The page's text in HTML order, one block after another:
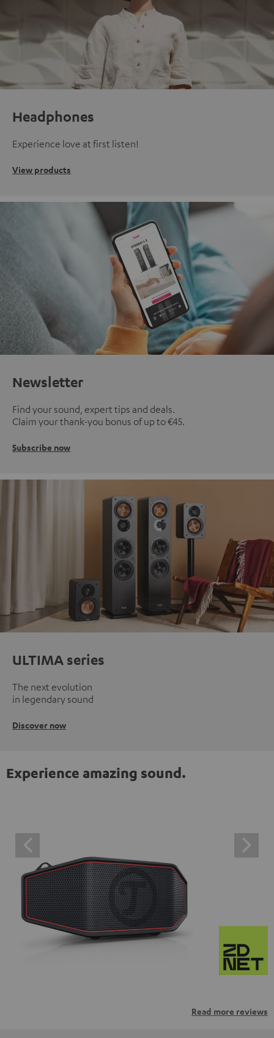
Headphones
Experience love at first listen!
View products
Newsletter
Find your sound, expert tips and deals.
Claim your thank-you bonus of up to €45.
Subscribe now
ULTIMA series
The next evolution
in legendary sound
Discover now
Experience amazing sound.
Read more reviews